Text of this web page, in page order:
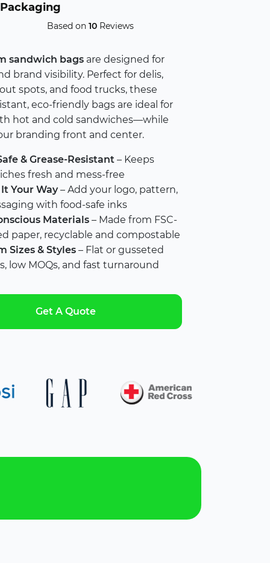
Based on 10Reviews
sandwich bags are designed for
brand visibility. Perfect for delis,
spots, and food trucks, these
eco-friendly bags are ideal for
hot and cold sandwiches—while
branding front and center.
& Grease-Resistant – Keeps
fresh and mess-free
Your Way– Add your logo, pattern,
with food-safe inks
Materials – Made from FSC-
paper, recyclable and compostable
Sizes & Styles – Flat or gusseted
low MOQs, and fast turnaround
Get A Quote